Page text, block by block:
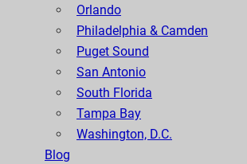
Orlando
Philadelphia & Camden
Puget Sound
San Antonio
South Florida
Tampa Bay
Washington, D.C.
Blog